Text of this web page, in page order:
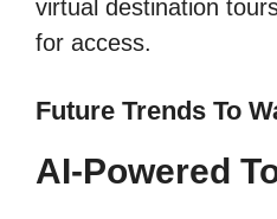
virtual destination
for access.
Future Trends To
AI-Powered